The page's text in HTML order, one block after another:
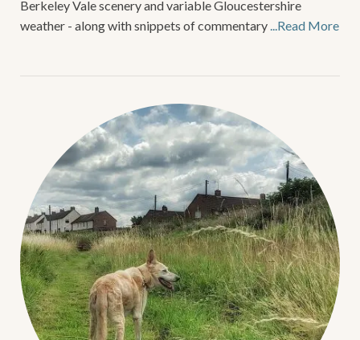
Berkeley Vale scenery and variable Gloucestershire
weather - along with snippets of commentary ...Read More